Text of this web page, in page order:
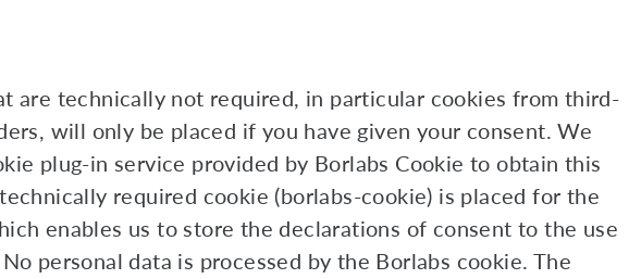
are technically not required, in particular cookies from third-
will only be placed if you have given your consent. We
plug-in service provided by Borlabs Cookie to obtain this
required cookie (borlabs-cookie) is placed for the
enables us to store the declarations of consent to the use
personal data is processed by the Borlabs cookie. The